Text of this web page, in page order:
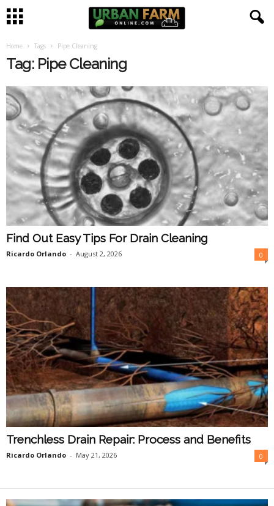
Home Tags Pipe Cleaning
Tag: Pipe Cleaning
Find Out Easy Tips For Drain Cleaning
Ricardo Orlando - August 2, 2026 0
Trenchless Drain Repair: Process and Benefits
Ricardo Orlando - May 21, 2026 0